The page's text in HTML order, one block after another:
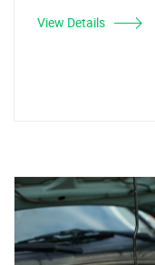
View Details